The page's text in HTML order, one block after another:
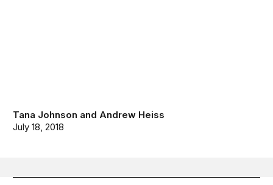
Tana Johnson and Andrew Heiss
July 18, 2018